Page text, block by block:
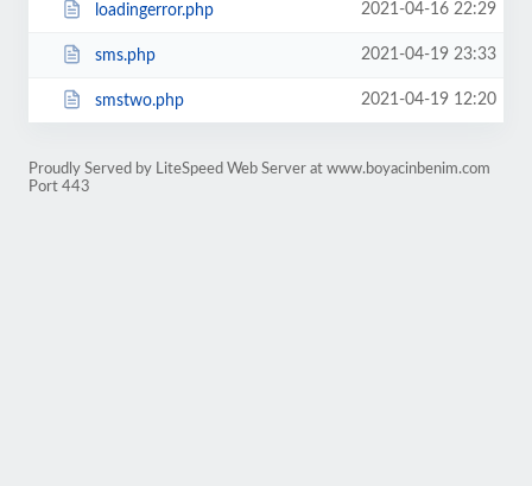
loadingerror.php 2021-04-16 22:29
sms.php 2021-04-19 23:33
smstwo.php 2021-04-19 12:20
Proudly Served by LiteSpeed Web Server at www.boyacinbenim.com
Port 443